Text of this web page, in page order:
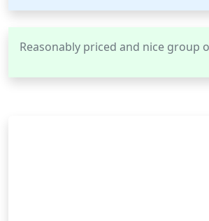
Reasonably priced and nice group